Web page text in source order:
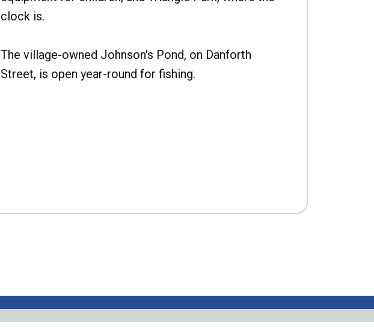
clock is.
The village-owned Johnson's Pond, on Danforth
Street, is open year-round for fishing.